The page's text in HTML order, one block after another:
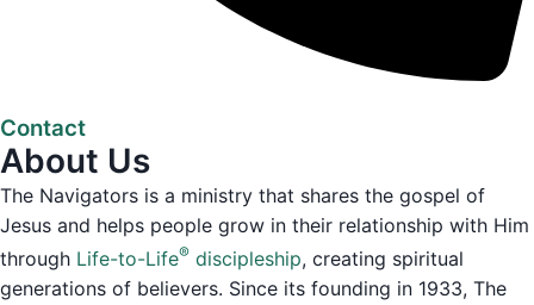
Contact
About Us
The Navigators is a ministry that shares the gospel of
Jesus and helps people grow in their relationship with Him
through Life-to-Life® discipleship, creating spiritual
generations of believers. Since its founding in 1933, The